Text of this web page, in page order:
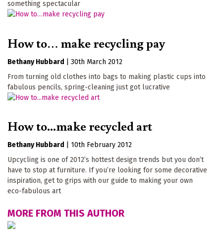
something spectacular
How to… make recycling pay
Bethany Hubbard
30th March 2012
From turning old clothes into bags to making plastic cups into
fabulous pencils, spring-cleaning just got lucrative
How to...make recycled art
Bethany Hubbard
10th February 2012
Upcycling is one of 2012’s hottest design trends but you don’t
have to stop at furniture. If you’re looking for some decorative
inspiration, get to grips with our guide to making your own
eco-fabulous art
MORE FROM THIS AUTHOR